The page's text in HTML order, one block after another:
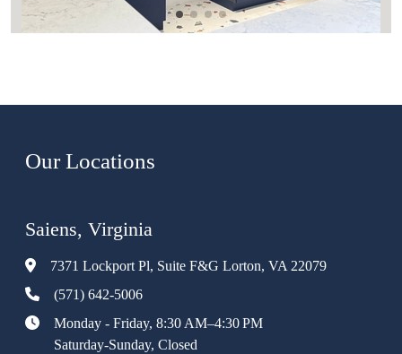
Our Locations
Saiens, Virginia
7371 Lockport Pl, Suite F&G Lorton, VA 22079
(571) 642-5006
Monday - Friday, 8:30 AM–4:30 PM
Saturday-Sunday, Closed